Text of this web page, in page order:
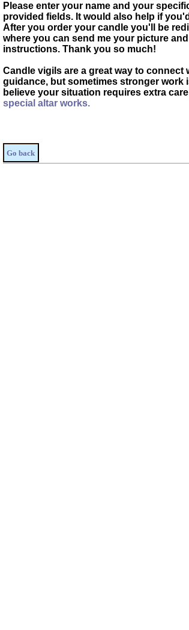
Please enter your name and your
provided fields. It would also help if
After you order your candle you'll be
where you can send me your picture
instructions. Thank you so much!
Candle vigils are a great way to connect
guidance, but sometimes stronger work
believe your situation requires extra
special altar works.
Go back